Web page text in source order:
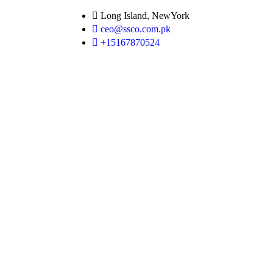
Long Island, NewYork
ceo@ssco.com.pk
+15167870524